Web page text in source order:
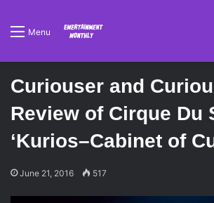
Menu
Curiouser and
Review of Cirque Du
‘Kurios–Cabinet of
June 21, 2016 517